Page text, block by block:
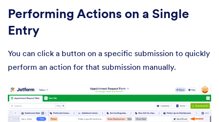
Performing Actions on a Single
Entry
You can click a button on a specific submission to quickly
perform an action for that submission manually.